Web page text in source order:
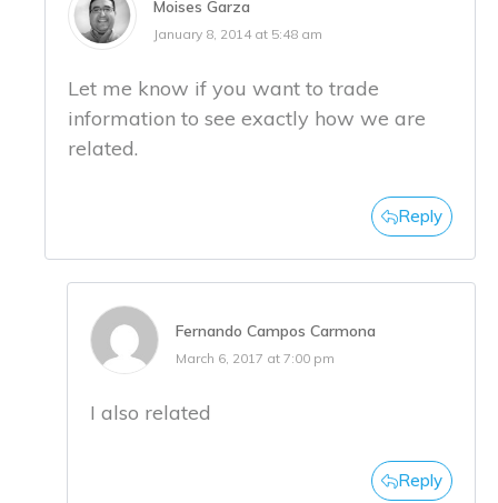
Moises Garza
January 8, 2014 at 5:48 am
Let me know if you want to trade
information to see exactly how we are
related.
Reply
Fernando Campos Carmona
March 6, 2017 at 7:00 pm
I also related
Reply